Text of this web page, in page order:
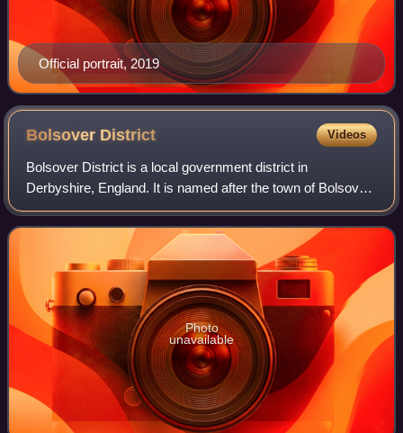
Official portrait, 2019
Bolsover District Videos
Bolsover District is a local government district in
Derbyshire, England. It is named after the town of Bolsover,
which is near the geographic centre of the district, but the
council is based in the la
Photo
unavailable